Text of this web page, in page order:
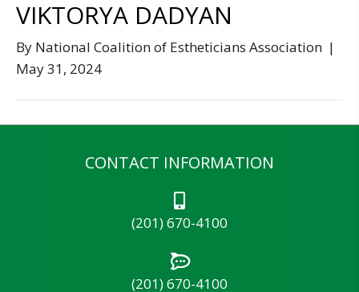
VIKTORYA DADYAN
By National Coalition of Estheticians Association |
May 31, 2024
CONTACT INFORMATION
(201) 670-4100
(201) 670-4100